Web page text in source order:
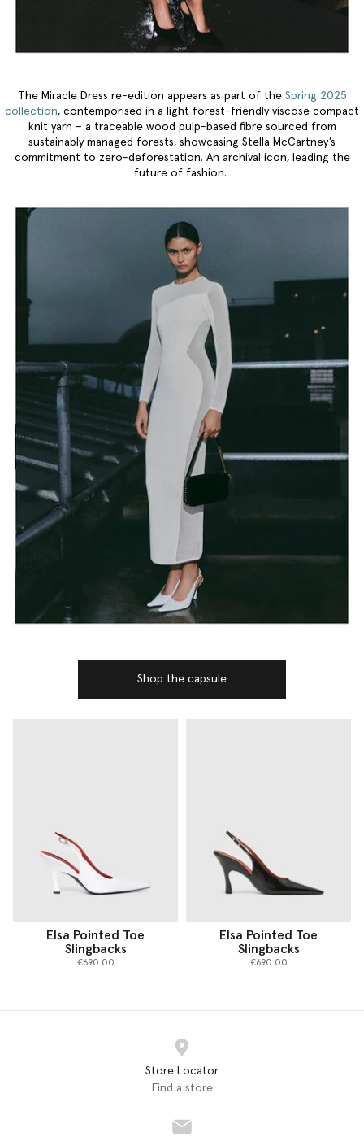
The Miracle Dress re-edition appears as part of the Spring 2025
collection, contemporised in a light forest-friendly viscose compact
knit yarn – a traceable wood pulp-based fibre sourced from
sustainably managed forests, showcasing Stella McCartney’s
commitment to zero-deforestation. An archival icon, leading the
future of fashion.
Shop the capsule
Elsa Pointed Toe
Slingbacks
€690.00
Elsa Pointed Toe
Slingbacks
€690.00
Store Locator
Find a store